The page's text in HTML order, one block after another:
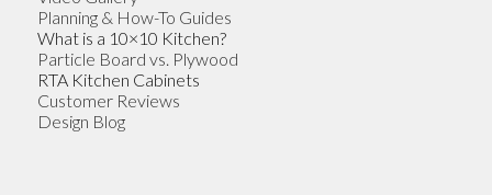
Planning & How-To Guides
What is a 10×10 Kitchen?
Particle Board vs. Plywood
RTA Kitchen Cabinets
Customer Reviews
Design Blog